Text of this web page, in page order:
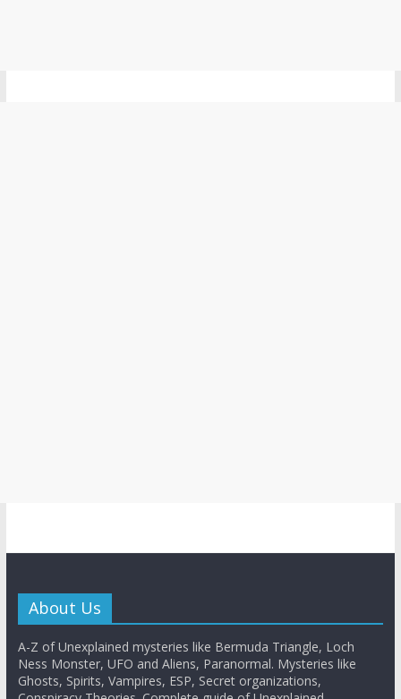
About Us
A-Z of Unexplained mysteries like Bermuda Triangle, Loch
Ness Monster, UFO and Aliens, Paranormal. Mysteries like
Ghosts, Spirits, Vampires, ESP, Secret organizations,